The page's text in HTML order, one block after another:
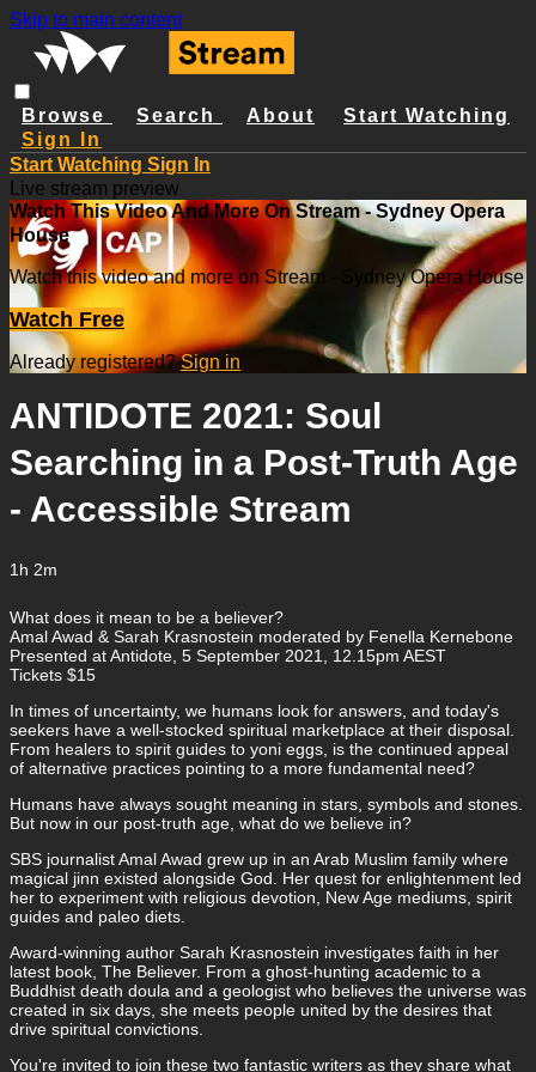
Skip to main content
Browse Search About
Start Watching
Sign In
Start Watching Sign In
Live stream preview
Watch This Video And More On Stream - Sydney Opera
House
Watch this video and more on Stream - Sydney Opera House
Watch Free
Already registered?Sign in
ANTIDOTE 2021: Soul
Searching in a Post-Truth Age
- Accessible Stream
1h 2m
What does it mean to be a believer?
Amal Awad & Sarah Krasnostein moderated by Fenella Kernebone
Presented at Antidote, 5 September 2021, 12.15pm AEST
Tickets $15
In times of uncertainty, we humans look for answers, and today's
seekers have a well-stocked spiritual marketplace at their disposal.
From healers to spirit guides to yoni eggs, is the continued appeal
of alternative practices pointing to a more fundamental need?
Humans have always sought meaning in stars, symbols and stones.
But now in our post-truth age, what do we believe in?
SBS journalist Amal Awad grew up in an Arab Muslim family where
magical jinn existed alongside God. Her quest for enlightenment led
her to experiment with religious devotion, New Age mediums, spirit
guides and paleo diets.
Award-winning author Sarah Krasnostein investigates faith in her
latest book, The Believer. From a ghost-hunting academic to a
Buddhist death doula and a geologist who believes the universe was
created in six days, she meets people united by the desires that
drive spiritual convictions.
You're invited to join these two fantastic writers as they share what